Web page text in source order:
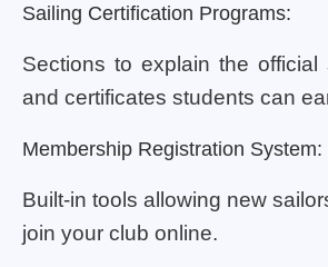
Sailing Certification Programs:
Sections to explain the official
and certificates students can
Membership Registration System:
Built-in tools allowing new
join your club online.